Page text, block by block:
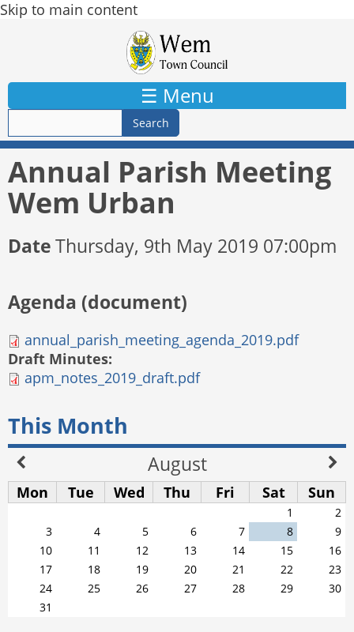
Skip to main content
☰ Menu
Annual Parish Meeting
Wem Urban
DateThursday, 9th May 2019 07:00pm
Agenda (document)
annual_parish_meeting_agenda_2019.pdf
Draft Minutes:
apm_notes_2019_draft.pdf
This Month
August
Mon Tue Wed Thu Fri Sat Sun
1
2
3
4 5 6 7 8
9
10
11 12 13 14 15
16
17
18 19 20 21 22
23
24
25 26 27 28 29
30
31